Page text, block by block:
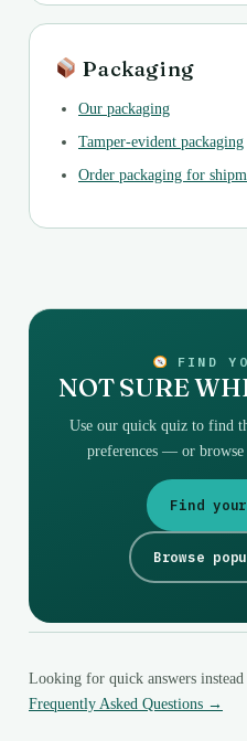
Packaging
Our packaging
Tamper-evident packaging
Order packaging for
FIND
NOT SURE
Use our quick quiz to find
preferences — or
Find
Browse
Looking for quick answers
Frequently Asked Questions →